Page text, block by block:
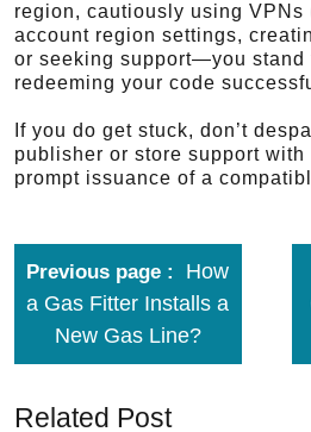
region, cautiously using
account region settings,
or seeking support—you stand
redeeming your code
If you do get stuck, don’t
publisher or store support with
prompt issuance of a
Previous page
How
a Gas Fitter Installs a
New Gas Line?
Related Post